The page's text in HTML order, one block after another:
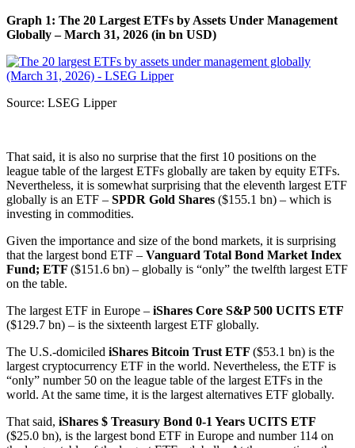
Graph 1: The 20 Largest ETFs by Assets Under Management
Globally – March 31, 2026 (in bn USD)
Source: LSEG Lipper
That said, it is also no surprise that the first 10 positions on the
league table of the largest ETFs globally are taken by equity ETFs.
Nevertheless, it is somewhat surprising that the eleventh largest ETF
globally is an ETF – SPDR Gold Shares ($155.1 bn) – which is
investing in commodities.
Given the importance and size of the bond markets, it is surprising
that the largest bond ETF – Vanguard Total Bond Market Index
Fund; ETF ($151.6 bn) – globally is “only” the twelfth largest ETF
on the table.
The largest ETF in Europe – iShares Core S&P 500 UCITS ETF
($129.7 bn) – is the sixteenth largest ETF globally.
The U.S.-domiciled iShares Bitcoin Trust ETF ($53.1 bn) is the
largest cryptocurrency ETF in the world. Nevertheless, the ETF is
“only” number 50 on the league table of the largest ETFs in the
world. At the same time, it is the largest alternatives ETF globally.
That said, iShares $ Treasury Bond 0-1 Years UCITS ETF
($25.0 bn), is the largest bond ETF in Europe and number 114 on